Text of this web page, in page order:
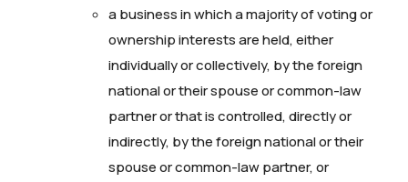
a business in which a majority of voting or
ownership interests are held, either
individually or collectively, by the foreign
national or their spouse or common-law
partner or that is controlled, directly or
indirectly, by the foreign national or their
spouse or common-law partner, or